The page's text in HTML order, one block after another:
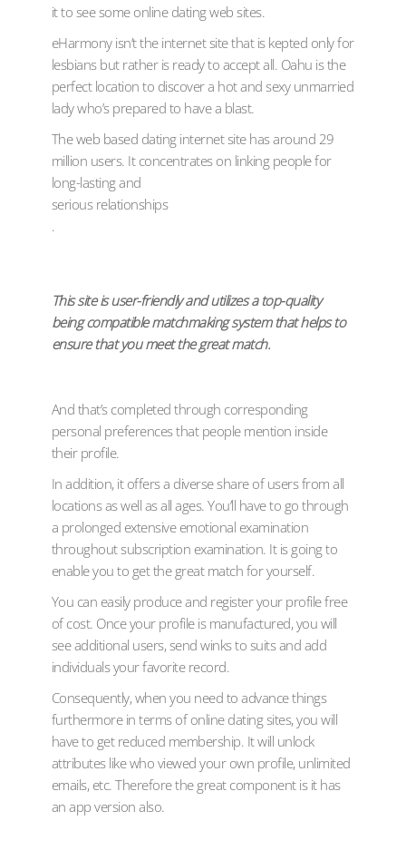
it to see some online dating web sites.
eHarmony isn’t the internet site that is kepted only for
lesbians but rather is ready to accept all. Oahu is the
perfect location to discover a hot and sexy unmarried
lady who’s prepared to have a blast.
The web based dating internet site has around 29
million users. It concentrates on linking people for
long-lasting and
serious relationships
.
This site is user-friendly and utilizes a top-quality
being compatible matchmaking system that helps to
ensure that you meet the great match.
And that’s completed through corresponding
personal preferences that people mention inside
their profile.
In addition, it offers a diverse share of users from all
locations as well as all ages. You’ll have to go through
a prolonged extensive emotional examination
throughout subscription examination. It is going to
enable you to get the great match for yourself.
You can easily produce and register your profile free
of cost. Once your profile is manufactured, you will
see additional users, send winks to suits and add
individuals your favorite record.
Consequently, when you need to advance things
furthermore in terms of online dating sites, you will
have to get reduced membership. It will unlock
attributes like who viewed your own profile, unlimited
emails, etc. Therefore the great component is it has
an app version also.